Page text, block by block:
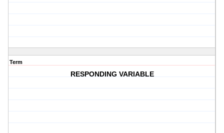
Term
RESPONDING VARIABLE